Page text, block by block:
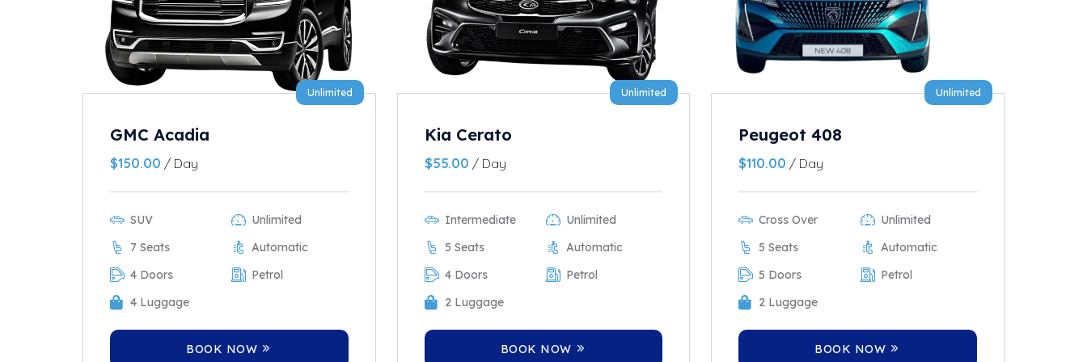
Unlimited
GMC Acadia
$150.00 / Day
SUV
Unlimited
7 Seats
Automatic
4 Doors
Petrol
4 Luggage
BOOK NOW
Unlimited
Kia Cerato
$55.00 / Day
Intermediate
Unlimited
5 Seats
Automatic
4 Doors
Petrol
2 Luggage
BOOK NOW
Unlimited
Peugeot 408
$110.00 / Day
Cross Over
Unlimited
5 Seats
Automatic
5 Doors
Petrol
2 Luggage
BOOK NOW